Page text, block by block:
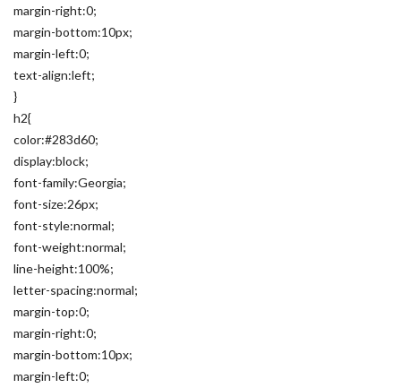
margin-right:0;
margin-bottom:10px;
margin-left:0;
text-align:left;
}
h2{
color:#283d60;
display:block;
font-family:Georgia;
font-size:26px;
font-style:normal;
font-weight:normal;
line-height:100%;
letter-spacing:normal;
margin-top:0;
margin-right:0;
margin-bottom:10px;
margin-left:0;